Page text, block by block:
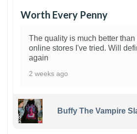
Worth Every Penny
The quality is much better than
online stores I've tried. Will
again
2 weeks ago
Buffy The Vampire